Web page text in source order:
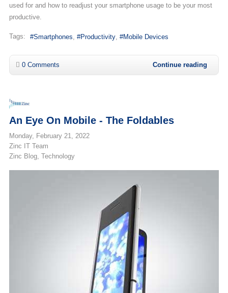
used for and how to readjust your smartphone usage to be your most
productive.
Tags: Smartphones Productivity Mobile Devices
0 Comments Continue reading
An Eye On Mobile - The Foldables
Monday, February 21, 2022
Zinc IT Team
Zinc Blog Technology